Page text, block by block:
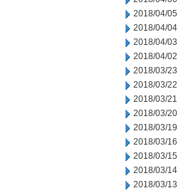
2018/04/05
2018/04/04
2018/04/03
2018/04/02
2018/03/23
2018/03/22
2018/03/21
2018/03/20
2018/03/19
2018/03/16
2018/03/15
2018/03/14
2018/03/13